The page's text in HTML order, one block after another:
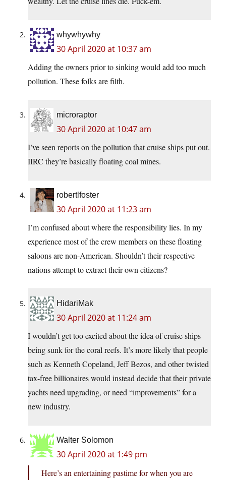
whywhywhy
30 April 2020 at 10:37 am
Adding the owners prior to sinking would add too much
pollution. These folks are filth.
microraptor
30 April 2020 at 10:47 am
I’ve seen reports on the pollution that cruise ships put out.
IIRC they’re basically floating coal mines.
robertlfoster
30 April 2020 at 11:23 am
I’m confused about where the responsibility lies. In my
experience most of the crew members on these floating
saloons are non-American. Shouldn’t their respective
nations attempt to extract their own citizens?
HidariMak
30 April 2020 at 11:24 am
I wouldn’t get too excited about the idea of cruise ships
being sunk for the coral reefs. It’s more likely that people
such as Kenneth Copeland, Jeff Bezos, and other twisted
tax-free billionaires would instead decide that their private
yachts need upgrading, or need “improvements” for a
new industry.
Walter Solomon
30 April 2020 at 1:49 pm
Here’s an entertaining pastime for when you are